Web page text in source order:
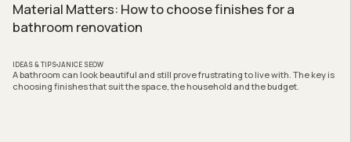
Material Matters: How to choose finishes for a
bathroom renovation
IDEAS & TIPSJANICE SEOW
A bathroom can look beautiful and still prove frustrating to live with. The key is
choosing finishes that suit the space, the household and the budget.